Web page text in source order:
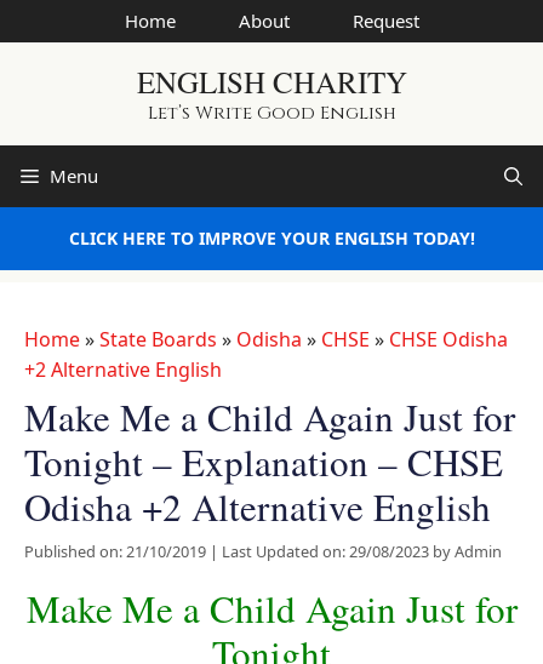
to
Home About Request
ENGLISH CHARITY
Let’s Write Good English
Menu
CLICK HERE TO IMPROVE YOUR ENGLISH TODAY!
Home»State Boards » Odisha » CHSE » CHSE Odisha
+2 Alternative English
Make Me a Child Again Just for
Tonight – Explanation – CHSE
Odisha +2 Alternative English
Published on: 21/10/2019 | Last Updated on: 29/08/2023 byAdmin
Make Me a Child Again Just for
Tonight